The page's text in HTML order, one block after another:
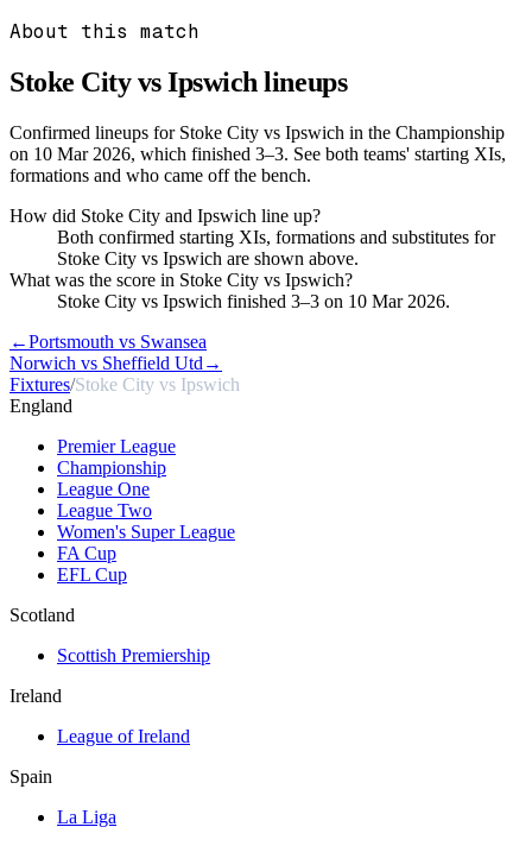
About this match
Stoke City vs Ipswichlineups
Confirmed lineups for Stoke City vs Ipswich in the Championship
on 10 Mar 2026, which finished 3–3. See both teams' starting XIs,
formations and who came off the bench.
How did Stoke City and Ipswich line up?
Both confirmed starting XIs, formations and substitutes for
Stoke City vs Ipswich are shown above.
What was the score in Stoke City vs Ipswich?
Stoke City vs Ipswich finished 3–3 on 10 Mar 2026.
←Portsmouth vs Swansea
Norwich vs Sheffield Utd →
Fixtures/Stoke City vs Ipswich
England
Premier League
Championship
League One
League Two
Women's Super League
FA Cup
EFL Cup
Scotland
Scottish Premiership
Ireland
League of Ireland
Spain
La Liga